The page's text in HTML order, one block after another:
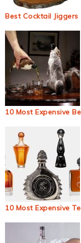
Best Cocktail Jiggers
10 Most Expensive
10 Most Expensive